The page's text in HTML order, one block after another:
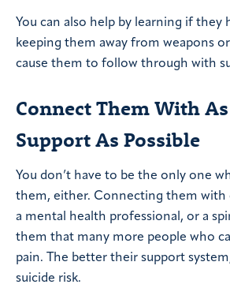
You can also help by learning if they
keeping them away from weapons
cause them to follow through with
Connect Them With
Support As Possible
You don’t have to be the only one
them, either. Connecting them with
a mental health professional, or a
them that many more people who
pain. The better their support
suicide risk.